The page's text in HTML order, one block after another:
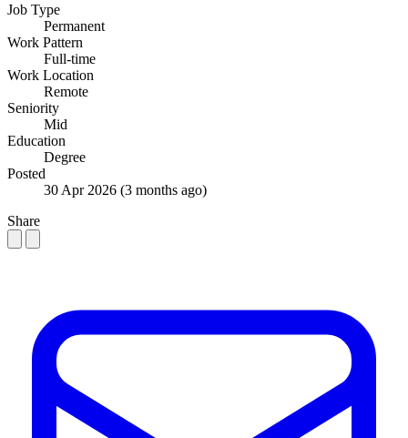
Job Type
Permanent
Work Pattern
Full-time
Work Location
Remote
Seniority
Mid
Education
Degree
Posted
30 Apr 2026 (3 months ago)
Share